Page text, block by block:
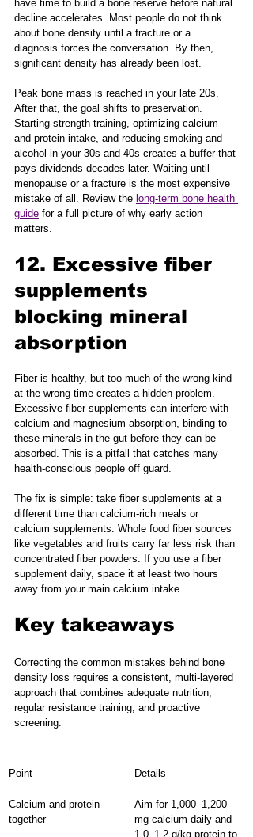
have time to build a bone reserve before natural
decline accelerates. Most people do not think
about bone density until a fracture or a
diagnosis forces the conversation. By then,
significant density has already been lost.
Peak bone mass is reached in your late 20s.
After that, the goal shifts to preservation.
Starting strength training, optimizing calcium
and protein intake, and reducing smoking and
alcohol in your 30s and 40s creates a buffer that
pays dividends decades later. Waiting until
menopause or a fracture is the most expensive
mistake of all. Review the long-term bone health
guide for a full picture of why early action
matters.
12. Excessive fiber
supplements
blocking mineral
absorption
Fiber is healthy, but too much of the wrong kind
at the wrong time creates a hidden problem.
Excessive fiber supplements can interfere with
calcium and magnesium absorption, binding to
these minerals in the gut before they can be
absorbed. This is a pitfall that catches many
health-conscious people off guard.
The fix is simple: take fiber supplements at a
different time than calcium-rich meals or
calcium supplements. Whole food fiber sources
like vegetables and fruits carry far less risk than
concentrated fiber powders. If you use a fiber
supplement daily, space it at least two hours
away from your main calcium intake.
Key takeaways
Correcting the common mistakes behind bone
density loss requires a consistent, multi-layered
approach that combines adequate nutrition,
regular resistance training, and proactive
screening.
Point Details
Calcium and protein
together
Aim for 1,000–1,200
mg calcium daily and
1.0–1.2 g/kg protein to